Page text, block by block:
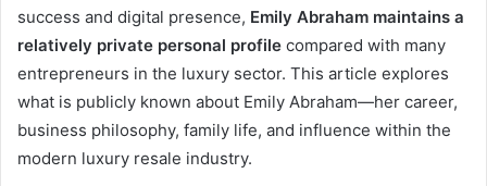
success and digital presence, Emily Abraham maintains a
relatively private personal profile compared with many
entrepreneurs in the luxury sector. This article explores
what is publicly known about Emily Abraham—her career,
business philosophy, family life, and influence within the
modern luxury resale industry.